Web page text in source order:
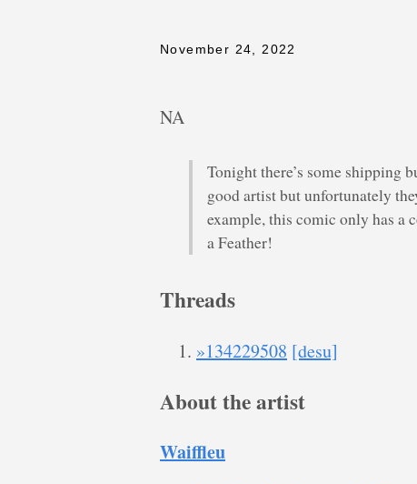
November 24, 2022
NA
Tonight there’s some shipping
good artist but unfortunately
example, this comic only has a
a Feather!
Threads
»134229508 [desu]
About the artist
Waiffleu